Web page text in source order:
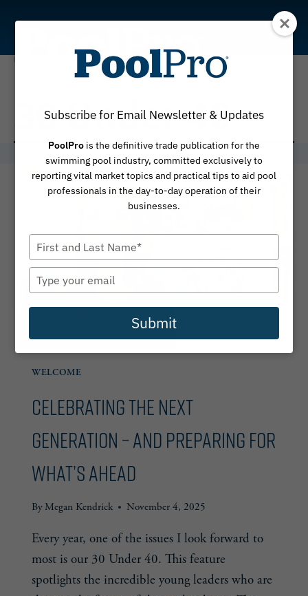
content
30 Under 40
WELCOME
Celebrating the Next
Generation – and Preparing for
What’s Ahead
ByMegan Kendrick November 4, 2025
Every year, one of the issues I look forward to
most is our 30 Under 40. This feature
spotlights the incredible young leaders who are
Subscribe for Email Newsletter & Updates
PoolPro is the definitive trade publication for the
swimming pool industry, committed exclusively to
reporting vital market topics and practical tips to aid pool
professionals in the day-to-day operation of their
businesses.
Type
your
name
Type
your
email
Submit